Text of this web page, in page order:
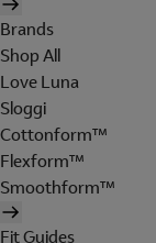
Brands
Shop All
Love Luna
Sloggi
Cottonform™
Flexform™
Smoothform™
Fit Guides